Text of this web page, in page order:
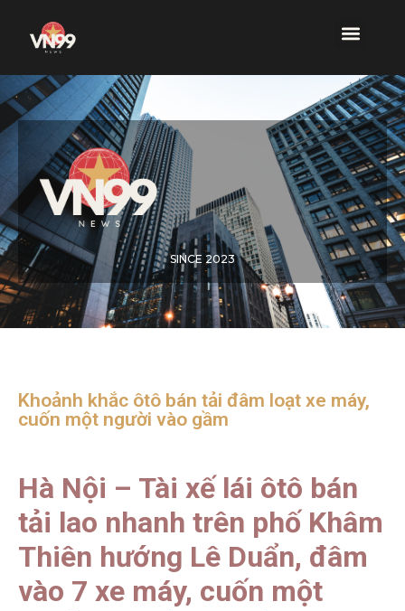
SINCE 2023
Khoảnh khắc ôtô bán tải đâm loạt xe máy,
cuốn một người vào gầm
Hà Nội – Tài xế lái ôtô bán
tải lao nhanh trên phố Khâm
Thiên hướng Lê Duẩn, đâm
vào 7 xe máy, cuốn một